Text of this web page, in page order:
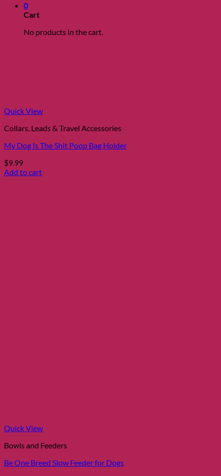
0
Cart
No products in the cart.
Quick View
Collars, Leads & Travel Accessories
My Dog Is The Shit Poop Bag Holder
$9.99
Add to cart
Quick View
Bowls and Feeders
Be One Breed Slow Feeder for Dogs